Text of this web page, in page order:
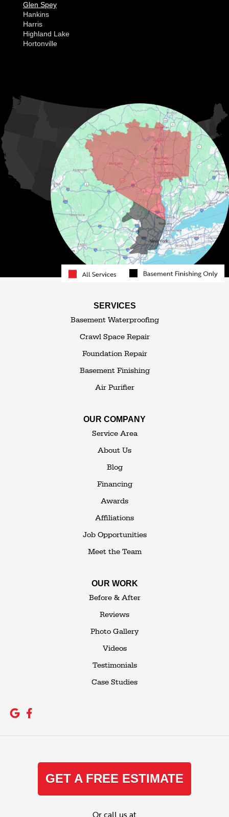
Glen Spey
Hankins
Harris
Highland Lake
Hortonville
Kiamesha Lake
Livingston Manor
Loch Sheldrake
Mongaup Valley
Monticello
Narrowsburg
Neversink
North Branch
Obernburg
Parksville
Pond Eddy
South Fallsburg
White Sulphur Springs
SERVICES
Basement Waterproofing
Crawl Space Repair
Foundation Repair
Basement Finishing
Air Purifier
OUR COMPANY
Service Area
About Us
Blog
Financing
Awards
Affiliations
Job Opportunities
Meet the Team
OUR WORK
Before & After
Reviews
Photo Gallery
Videos
Testimonials
Case Studies
GET A FREE ESTIMATE
Or call us at